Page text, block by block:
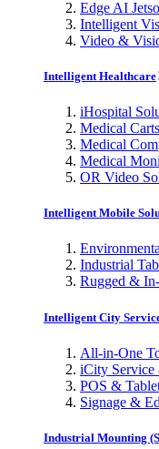
Edge AI
Intelligent
Video &
Intelligent Healthcare
iHospital
Medical
Medical
Medical
OR Video
Intelligent Mobile
Industrial
Rugged &
Intelligent City
All-in-One
iCity Service
POS &
Signage &
Industrial Mounting